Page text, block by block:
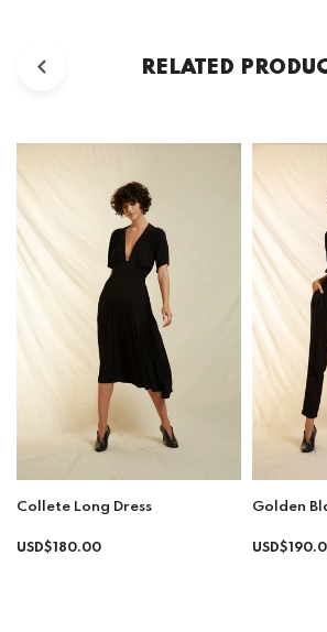
RELATED
Collete Long Dress
Regular
USD$180.00
Golden
Regular